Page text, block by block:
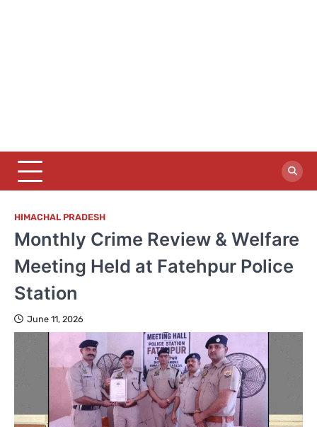
HIMACHAL PRADESH
Monthly Crime Review & Welfare
Meeting Held at Fatehpur Police
Station
June 11, 2026